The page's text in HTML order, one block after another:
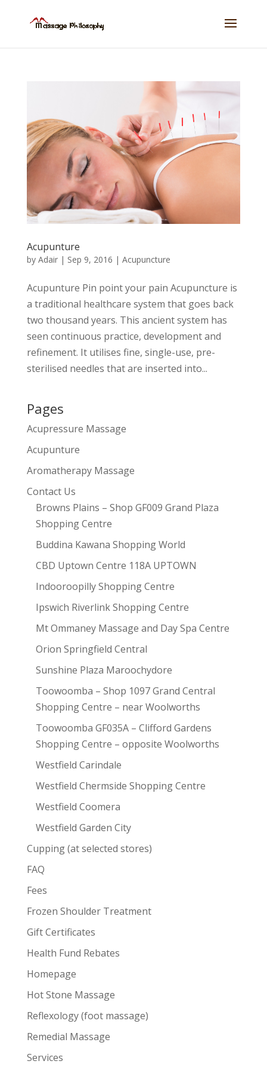
Acupunture
by Adair| Sep 9, 2016 | Acupuncture
Acupunture Pin point your pain Acupuncture is
a traditional healthcare system that goes back
two thousand years. This ancient system has
seen continuous practice, development and
refinement. It utilises fine, single-use, pre-
sterilised needles that are inserted into...
Pages
Acupressure Massage
Acupunture
Aromatherapy Massage
Contact Us
Browns Plains – Shop GF009 Grand Plaza
Shopping Centre
Buddina Kawana Shopping World
CBD Uptown Centre 118A UPTOWN
Indooroopilly Shopping Centre
Ipswich Riverlink Shopping Centre
Mt Ommaney Massage and Day Spa Centre
Orion Springfield Central
Sunshine Plaza Maroochydore
Toowoomba – Shop 1097 Grand Central
Shopping Centre – near Woolworths
Toowoomba GF035A – Clifford Gardens
Shopping Centre – opposite Woolworths
Westfield Carindale
Westfield Chermside Shopping Centre
Westfield Coomera
Westfield Garden City
Cupping (at selected stores)
FAQ
Fees
Frozen Shoulder Treatment
Gift Certificates
Health Fund Rebates
Homepage
Hot Stone Massage
Reflexology (foot massage)
Remedial Massage
Services